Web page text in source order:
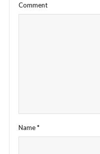
Comment
Name*